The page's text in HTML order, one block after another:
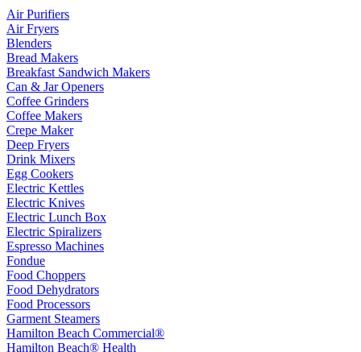
Air Purifiers
Air Fryers
Blenders
Bread Makers
Breakfast Sandwich Makers
Can & Jar Openers
Coffee Grinders
Coffee Makers
Crepe Maker
Deep Fryers
Drink Mixers
Egg Cookers
Electric Kettles
Electric Knives
Electric Lunch Box
Electric Spiralizers
Espresso Machines
Fondue
Food Choppers
Food Dehydrators
Food Processors
Garment Steamers
Hamilton Beach Commercial®
Hamilton Beach® Health